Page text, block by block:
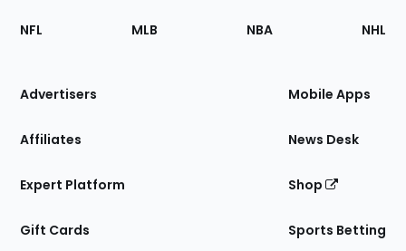
Footer
Sections
Site
NFL MLB NBA NHL
Advertisers
Affiliates
Expert Platform
Gift Cards
Mobile Apps
News Desk
Shop
Sports Betting